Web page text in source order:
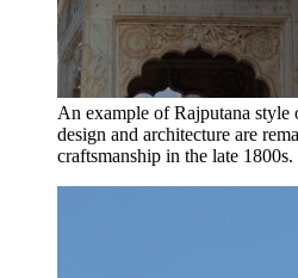
An example of Rajputana style
design and architecture are
craftsmanship in the late 1800s.